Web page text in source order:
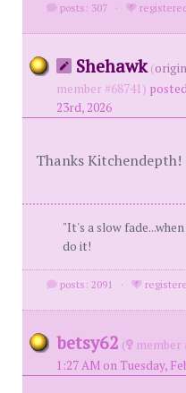
posts: 307 ·
Shehawk (
member #68741)
23rd, 2026
Thanks Kitchendepth!
"It's a slow
do it!
posts: 2091 ·
betsy62 ( member
1:27 AM on Tuesday,